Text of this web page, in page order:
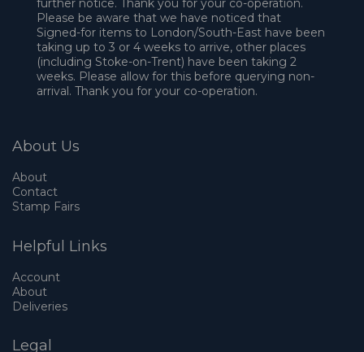
further notice. Thank you for your co-operation.
Please be aware that we have noticed that
Signed-for items to London/South-East have been
taking up to 3 or 4 weeks to arrive, other places
(including Stoke-on-Trent) have been taking 2
weeks. Please allow for this before querying non-
arrival. Thank you for your co-operation.
About Us
About
Contact
Stamp Fairs
Helpful Links
Account
About
Deliveries
Legal